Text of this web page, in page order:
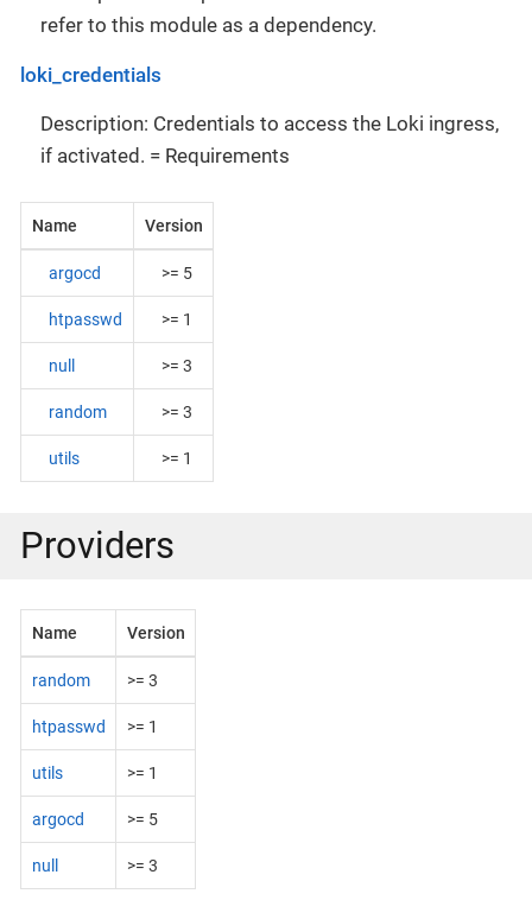
refer to this module as a dependency.
loki_credentials
Description: Credentials to access the Loki ingress,
if activated. = Requirements
Name Version
argocd >= 5
htpasswd >= 1
null >= 3
random >= 3
utils >= 1
Providers
Name Version
random >= 3
htpasswd >= 1
utils >= 1
argocd >= 5
null >= 3